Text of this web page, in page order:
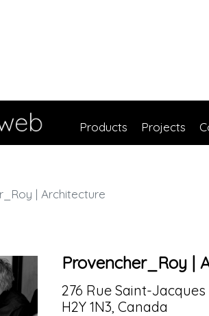
Products Projects
| Architecture
Provencher_Roy |
276 Rue Saint-
H2Y 1N3, Canada